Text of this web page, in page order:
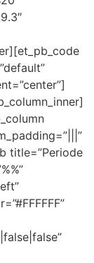
title=”Periode